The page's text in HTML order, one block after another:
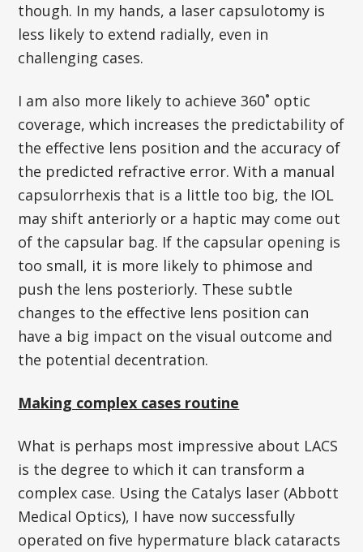
though. In my hands, a laser capsulotomy is
less likely to extend radially, even in
challenging cases.
I am also more likely to achieve 360˚ optic
coverage, which increases the predictability of
the effective lens position and the accuracy of
the predicted refractive error. With a manual
capsulorrhexis that is a little too big, the IOL
may shift anteriorly or a haptic may come out
of the capsular bag. If the capsular opening is
too small, it is more likely to phimose and
push the lens posteriorly. These subtle
changes to the effective lens position can
have a big impact on the visual outcome and
the potential decentration.
Making complex cases routine
What is perhaps most impressive about LACS
is the degree to which it can transform a
complex case. Using the Catalys laser (Abbott
Medical Optics), I have now successfully
operated on five hypermature black cataracts